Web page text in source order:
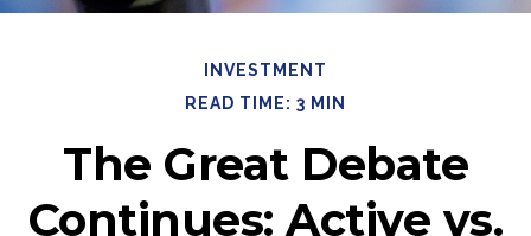
INVESTMENT
READ TIME: 3 MIN
The Great Debate
Continues: Active vs.